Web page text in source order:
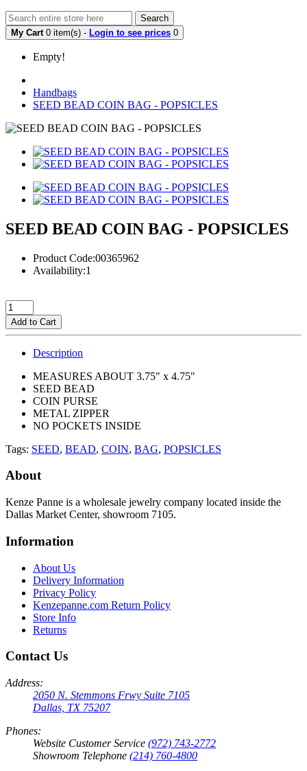
Search
My Cart 0 item(s) - Login to see prices 0
Empty!
Handbags
SEED BEAD COIN BAG - POPSICLES
SEED BEAD COIN BAG - POPSICLES
Product Code:00365962
Availability:1
Add to Cart
Description
MEASURES ABOUT 3.75" x 4.75"
SEED BEAD
COIN PURSE
METAL ZIPPER
NO POCKETS INSIDE
Tags: SEED, BEAD, COIN, BAG, POPSICLES
About
Kenze Panne is a wholesale jewelry company located inside the
Dallas Market Center, showroom 7105.
Information
About Us
Delivery Information
Privacy Policy
Kenzepanne.com Return Policy
Store Info
Returns
Contact Us
Address:
2050 N. Stemmons Frwy Suite 7105
Dallas, TX 75207
Phones:
Website Customer Service (972) 743-2772
Showroom Telephone (214) 760-4800